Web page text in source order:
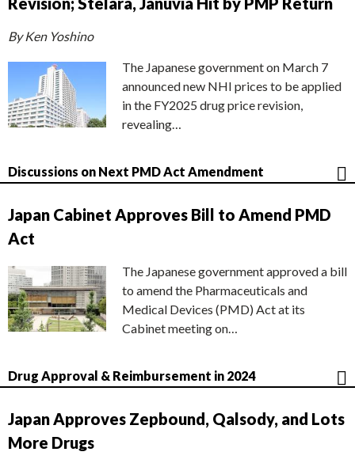
By Ken Yoshino
The Japanese government on March 7
announced new NHI prices to be applied
in the FY2025 drug price revision,
revealing…
Discussions on Next PMD Act Amendment
Japan Cabinet Approves Bill to Amend PMD
Act
The Japanese government approved a bill
to amend the Pharmaceuticals and
Medical Devices (PMD) Act at its
Cabinet meeting on…
Drug Approval & Reimbursement in 2024
Japan Approves Zepbound, Qalsody, and Lots
More Drugs